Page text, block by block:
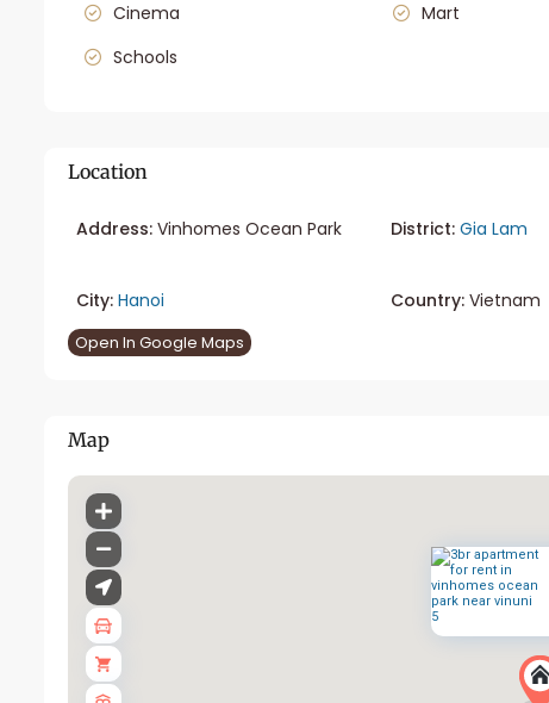
Cinema
Mart
Schools
Location
Address: Vinhomes Ocean Park District: Gia Lam
City: Hanoi Country:Vietnam
Open In Google Maps
Map